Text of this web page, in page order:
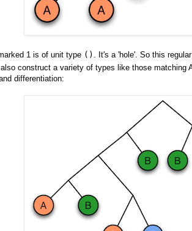
1 is of unit type () . It's a 'hole'. So this
construct a variety of types like those matching
differentiation: